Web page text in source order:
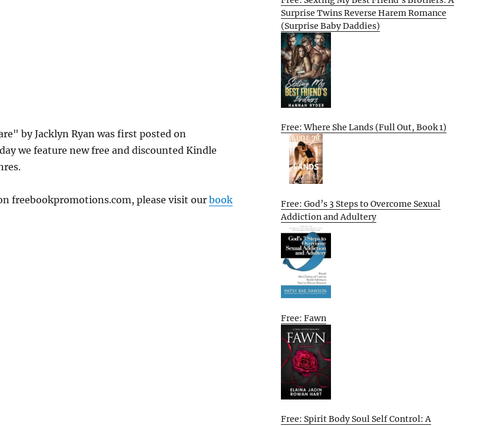
by Jacklyn Ryan was first posted on
we feature new free and discounted Kindle
freebookpromotions.com, please visit our book
Surprise Twins Reverse Harem Romance
(Surprise Baby Daddies)
Free: Where She Lands (Full Out, Book 1)
Free: God’s 3 Steps to Overcome Sexual
Addiction and Adultery
Free: Fawn
Free: Spirit Body Soul Self Control: A